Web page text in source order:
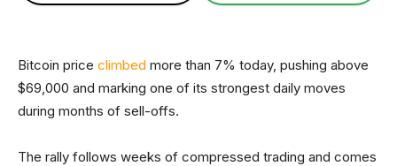
Bitcoin price climbed more than 7% today, pushing above
$69,000 and marking one of its strongest daily moves
during months of sell-offs.
The rally follows weeks of compressed trading and comes